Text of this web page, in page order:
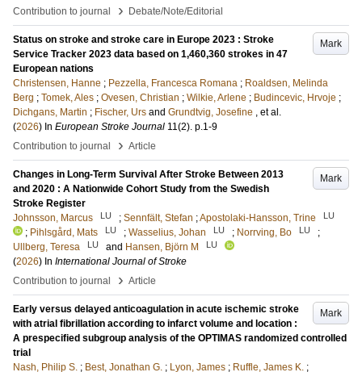
Contribution to journal
› Debate/Note/Editorial
Mark
Status on stroke and stroke care in Europe 2023 : Stroke
Service Tracker 2023 data based on 1,460,360 strokes in 47
European nations
Christensen, Hanne ; Pezzella, Francesca Romana ; Roaldsen, Melinda
Berg ; Tomek, Ales ; Ovesen, Christian ; Wilkie, Arlene ; Budincevic, Hrvoje ;
Dichgans, Martin ; Fischer, Urs and Grundtvig, Josefine , et al.
(2026) In European Stroke Journal 11(2). p.1-9
Contribution to journal
› Article
Mark
Changes in Long-Term Survival After Stroke Between 2013
and 2020 : A Nationwide Cohort Study from the Swedish
Stroke Register
Johnsson, Marcus
LU ; Sennfält, Stefan ;Apostolaki-Hansson, Trine LU
; Pihlsgård, Mats LU ; Wasselius, Johan LU ; Norrving, Bo LU
;
Ullberg, Teresa
LU and Hansen, Björn M LU
(2026) In International Journal of Stroke
Contribution to journal
› Article
Mark
Early versus delayed anticoagulation in acute ischemic stroke
with atrial fibrillation according to infarct volume and location :
A prespecified subgroup analysis of the OPTIMAS randomized controlled
trial
Nash, Philip S. ; Best, Jonathan G. ; Lyon, James ; Ruffle, James K. ;